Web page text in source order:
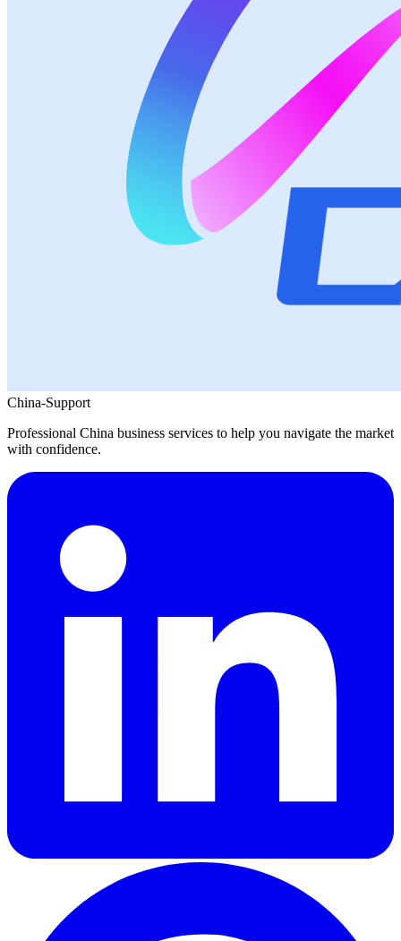
China-Support
Professional China business services to help you navigate the market
with confidence.